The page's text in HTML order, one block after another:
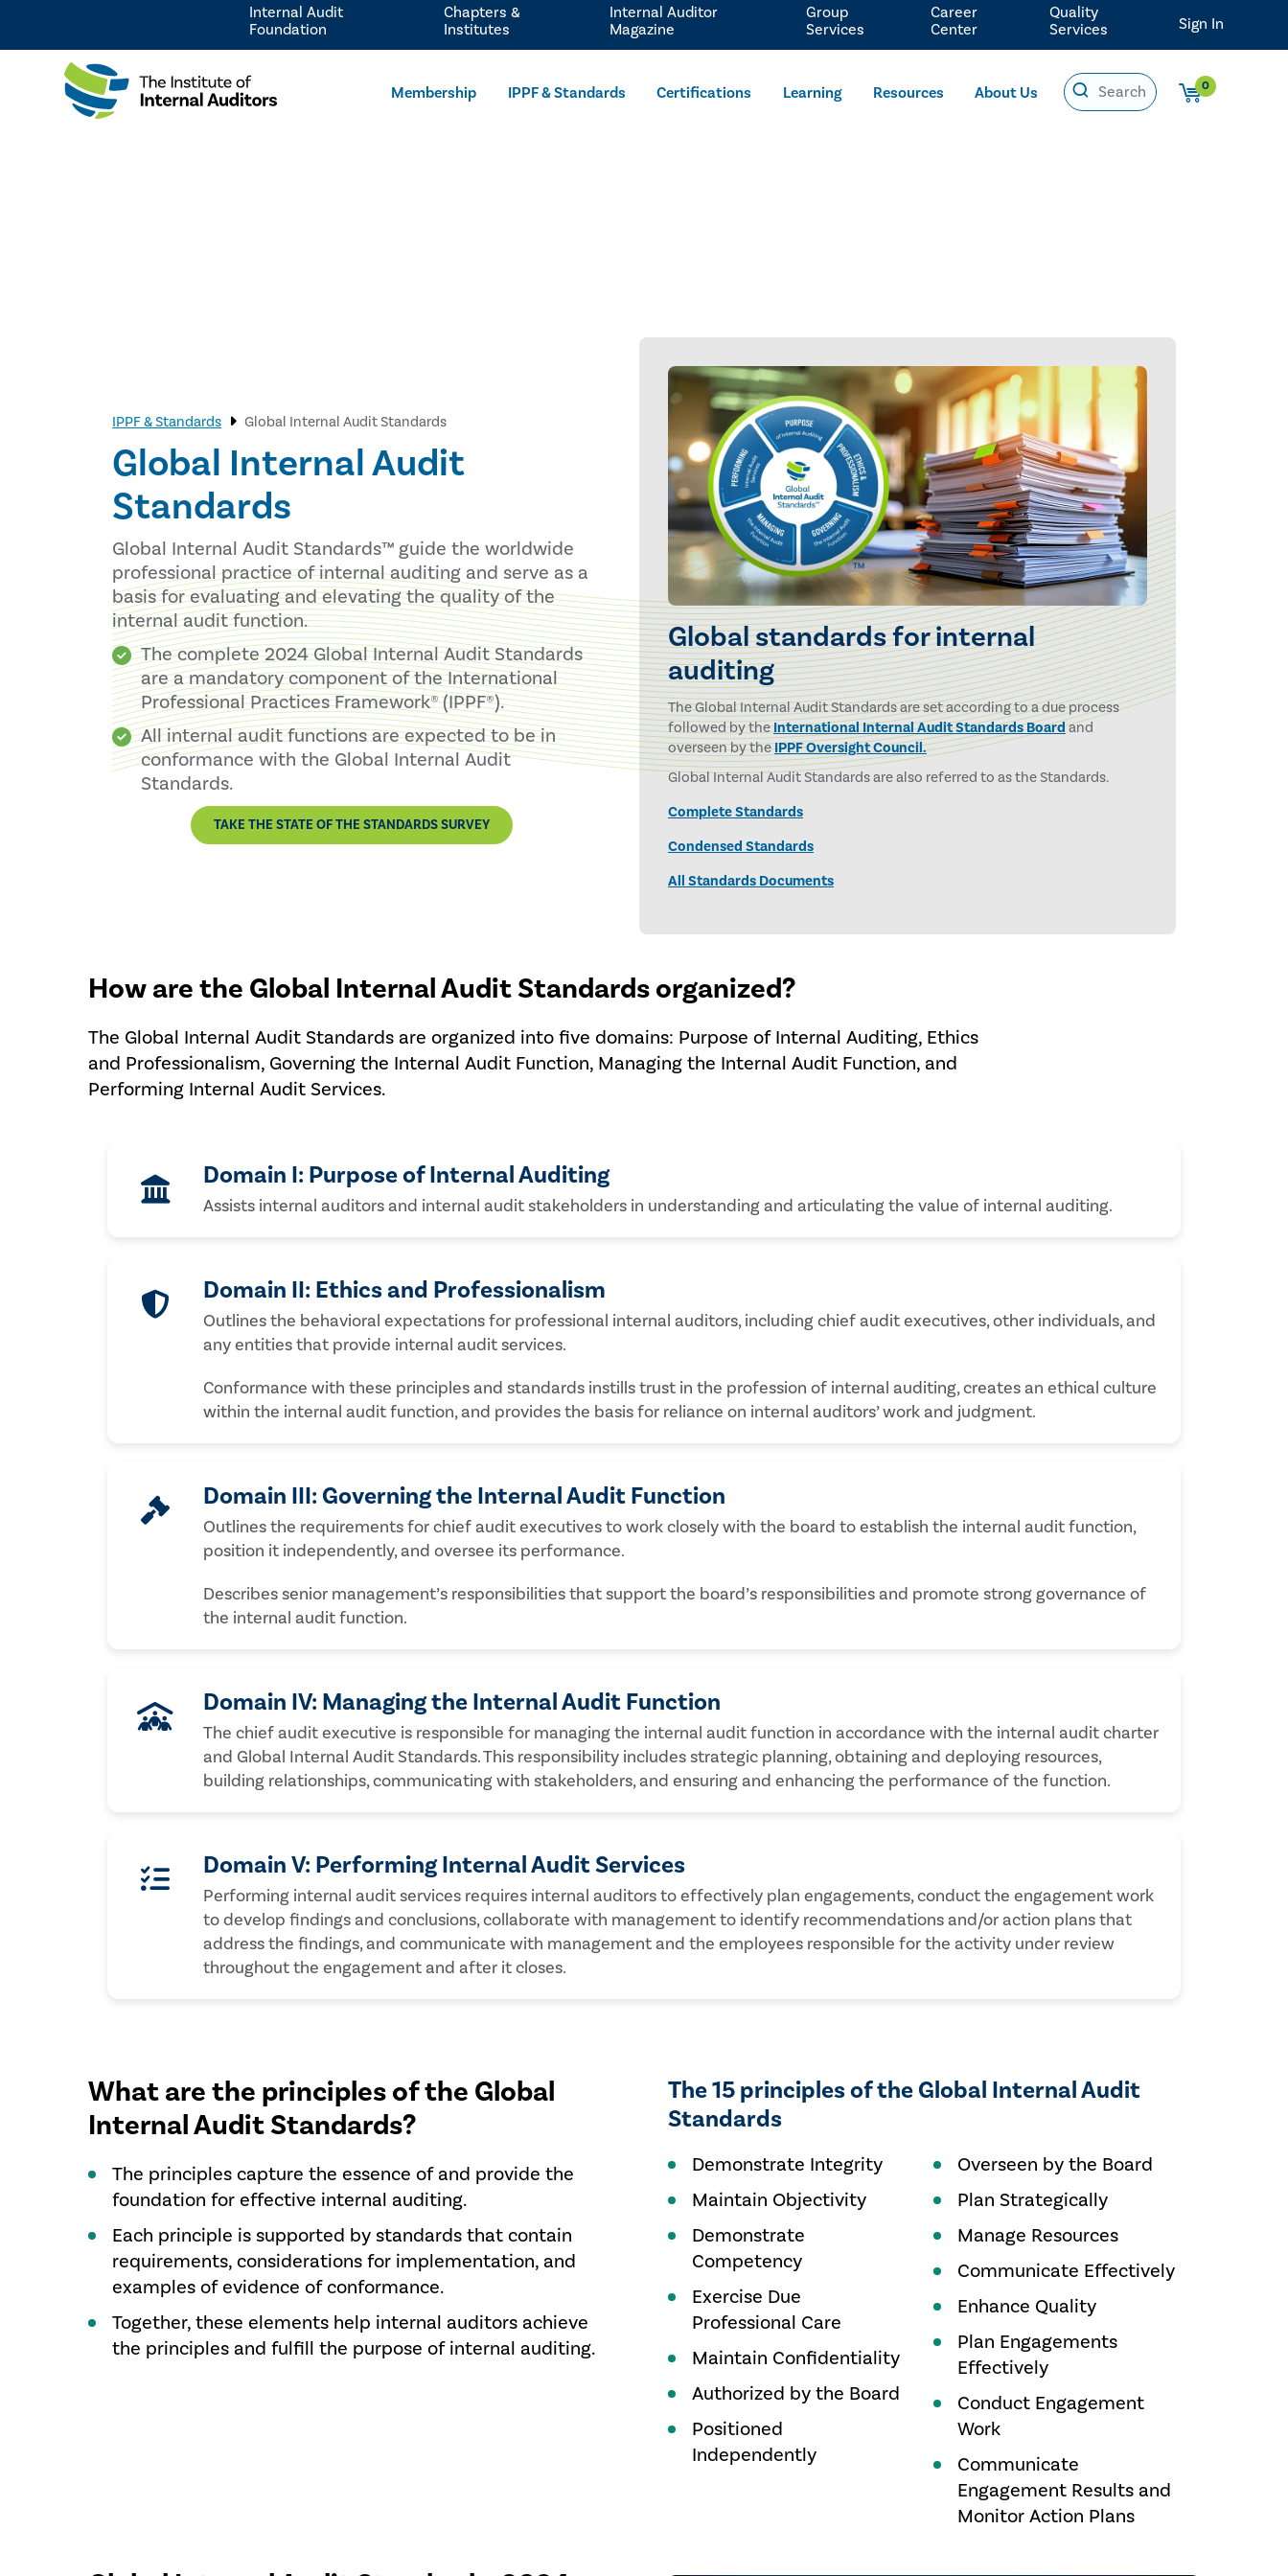
Membership IPPF & Standards Certifications Learning Resources About Us 0
Internal Audit
Foundation
Chapters &
Institutes
Internal Auditor
Magazine
Group
Services
Career
Center
Quality
Services
Sign In
IPPF & Standards Global Internal Audit Standards
Global Internal Audit
Standards
Global Internal Audit Standards™ guide the worldwide
professional practice of internal auditing and serve as a
basis for evaluating and elevating the quality of the
internal audit function.
The complete 2024 Global Internal Audit Standards
are a mandatory component of the International
Professional Practices Framework® (IPPF®).
All internal audit functions are expected to be in
conformance with the Global Internal Audit
Standards.
TAKE THE STATE OF THE STANDARDS SURVEY
Global standards for internal
auditing
The Global Internal Audit Standards are set according to a due process
followed by theInternational Internal Audit Standards Boardand
overseen by theIPPF Oversight Council.
Global Internal Audit Standards are also referred to as the Standards.
Complete Standards
Condensed Standards
All Standards Documents
How are the Global Internal Audit Standards organized?
The Global Internal Audit Standards are organized into five domains: Purpose of Internal Auditing, Ethics
and Professionalism, Governing the Internal Audit Function, Managing the Internal Audit Function, and
Performing Internal Audit Services.
Domain I: Purpose of Internal Auditing
Assists internal auditors and internal audit stakeholders in understanding and articulating the value of internal auditing.
Domain II: Ethics and Professionalism
Outlines the behavioral expectations for professional internal auditors, including chief audit executives, other individuals, and
any entities that provide internal audit services.
Conformance with these principles and standards instills trust in the profession of internal auditing, creates an ethical culture
within the internal audit function, and provides the basis for reliance on internal auditors’ work and judgment.
Domain III: Governing the Internal Audit Function
Outlines the requirements for chief audit executives to work closely with the board to establish the internal audit function,
position it independently, and oversee its performance.
Describes senior management’s responsibilities that support the board’s responsibilities and promote strong governance of
the internal audit function.
Domain IV: Managing the Internal Audit Function
The chief audit executive is responsible for managing the internal audit function in accordance with the internal audit charter
and Global Internal Audit Standards. This responsibility includes strategic planning, obtaining and deploying resources,
building relationships, communicating with stakeholders, and ensuring and enhancing the performance of the function.
Domain V: Performing Internal Audit Services
Performing internal audit services requires internal auditors to effectively plan engagements, conduct the engagement work
to develop findings and conclusions, collaborate with management to identify recommendations and/or action plans that
address the findings, and communicate with management and the employees responsible for the activity under review
throughout the engagement and after it closes.
What are the principles of the Global
Internal Audit Standards?
The principles capture the essence of and provide the
foundation for effective internal auditing.
Each principle is supported by standards that contain
requirements, considerations for implementation, and
examples of evidence of conformance.
Together, these elements help internal auditors achieve
the principles and fulfill the purpose of internal auditing.
The 15 principles of the Global Internal Audit
Standards
Demonstrate Integrity
Maintain Objectivity
Demonstrate
Competency
Exercise Due
Professional Care
Maintain Confidentiality
Authorized by the Board
Positioned
Independently
Overseen by the Board
Plan Strategically
Manage Resources
Communicate Effectively
Enhance Quality
Plan Engagements
Effectively
Conduct Engagement
Work
Communicate
Engagement Results and
Monitor Action Plans